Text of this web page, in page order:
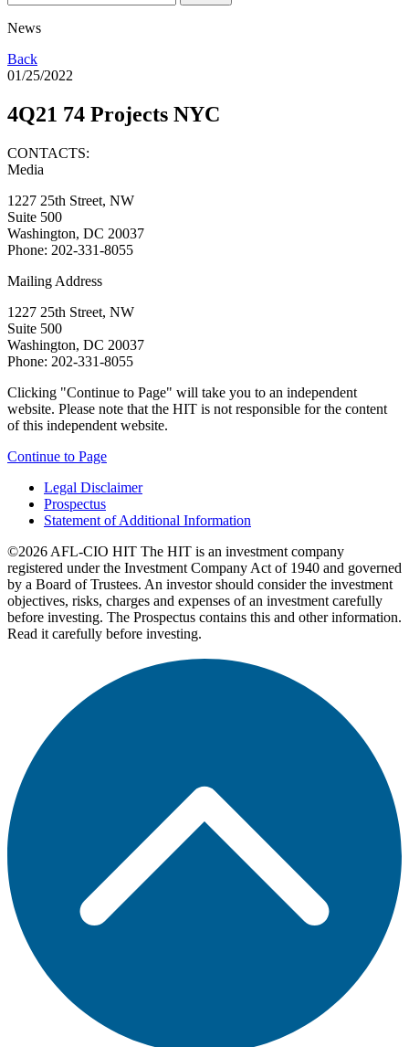
News
Back
01/25/2022
4Q21 74 Projects NYC
CONTACTS:
Media
1227 25th Street, NW
Suite 500
Washington, DC 20037
Phone: 202-331-8055
Mailing Address
1227 25th Street, NW
Suite 500
Washington, DC 20037
Phone: 202-331-8055
Clicking "Continue to Page" will take you to an independent
website. Please note that the HIT is not responsible for the content
of this independent website.
Continue to Page
Legal Disclaimer
Prospectus
Statement of Additional Information
©2026 AFL-CIO HIT The HIT is an investment company
registered under the Investment Company Act of 1940 and governed
by a Board of Trustees. An investor should consider the investment
objectives, risks, charges and expenses of an investment carefully
before investing. The Prospectus contains this and other information.
Read it carefully before investing.